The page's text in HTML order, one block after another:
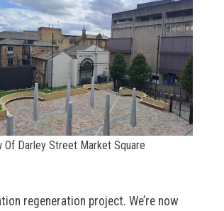
Of Darley Street Market Square
regeneration project. We’re now